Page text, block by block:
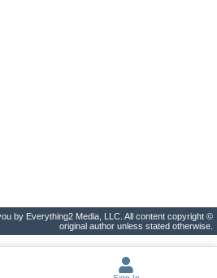
by Everything2 Media, LLC. All content copyright ©
original author unless stated otherwise.